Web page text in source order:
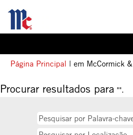
Página Principal | em McCormick
Procurar resultados para "".